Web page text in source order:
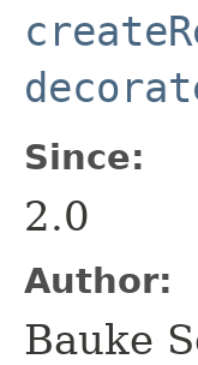
Since:
2.0
Author:
Bauke